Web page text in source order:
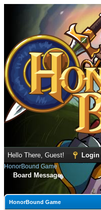
Hello There, Guest! Login
HonorBound Game
Board Message
HonorBound Game